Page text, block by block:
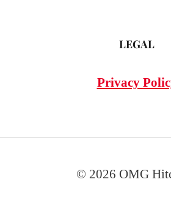
LEGAL
Privacy
© 2026 OMG